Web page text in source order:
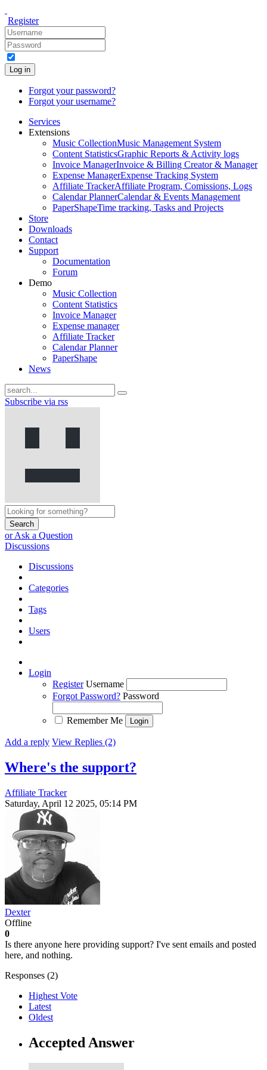
Register
Log in
Forgot your password?
Forgot your username?
Services
Extensions
Music CollectionMusic Management System
Content StatisticsGraphic Reports & Activity logs
Invoice ManagerInvoice & Billing Creator & Manager
Expense ManagerExpense Tracking System
Affiliate TrackerAffiliate Program, Comissions, Logs
Calendar PlannerCalendar & Events Management
PaperShapeTime tracking, Tasks and Projects
Store
Downloads
Contact
Support
Documentation
Forum
Demo
Music Collection
Content Statistics
Invoice Manager
Expense manager
Affiliate Tracker
Calendar Planner
PaperShape
News
Subscribe via rss
Search
or Ask a Question
Discussions
Discussions
Categories
Tags
Users
Login
Register Username
Forgot Password? Password
Remember Me
Add a reply View Replies (2)
Where's the support?
Affiliate Tracker
Saturday, April 12 2025, 05:14 PM
Dexter
Offline
0
Is there anyone here providing support? I've sent emails and posted
here, and nothing.
Responses (2)
Highest Vote
Latest
Oldest
Accepted Answer